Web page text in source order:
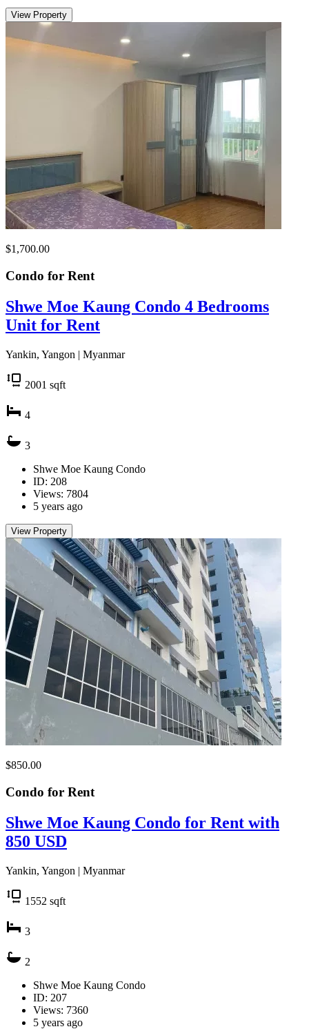
View Property
$1,700.00
Condo for Rent
Shwe Moe Kaung Condo 4 Bedrooms
Unit for Rent
Yankin, Yangon | Myanmar
2001 sqft
4
3
Shwe Moe Kaung Condo
ID: 208
Views: 7804
5 years ago
View Property
$850.00
Condo for Rent
Shwe Moe Kaung Condo for Rent with
850 USD
Yankin, Yangon | Myanmar
1552 sqft
3
2
Shwe Moe Kaung Condo
ID: 207
Views: 7360
5 years ago